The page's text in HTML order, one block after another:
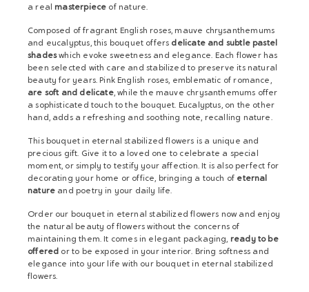
a real masterpiece of nature.
Composed of fragrant English roses, mauve chrysanthemums
and eucalyptus, this bouquet offers delicate and subtle pastel
shadeswhich evoke sweetness and elegance. Each flower has
been selected with care and stabilized to preserve its natural
beauty for years. Pink English roses, emblematic of romance,
are soft and delicate, while the mauve chrysanthemums offer
a sophisticated touch to the bouquet. Eucalyptus, on the other
hand, adds a refreshing and soothing note, recalling nature.
This bouquet in eternal stabilized flowers is a unique and
precious gift. Give it to a loved one to celebrate a special
moment, or simply to testify your affection. It is also perfect for
decorating your home or office, bringing a touch of eternal
nature and poetry in your daily life.
Order our bouquet in eternal stabilized flowers now and enjoy
the natural beauty of flowers without the concerns of
maintaining them. It comes in elegant packaging, ready to be
offered or to be exposed in your interior. Bring softness and
elegance into your life with our bouquet in eternal stabilized
flowers.